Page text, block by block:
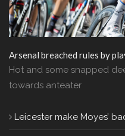
Arsenal breached rules by
Hot and some snapped
towards anteater
Leicester make Moyes’